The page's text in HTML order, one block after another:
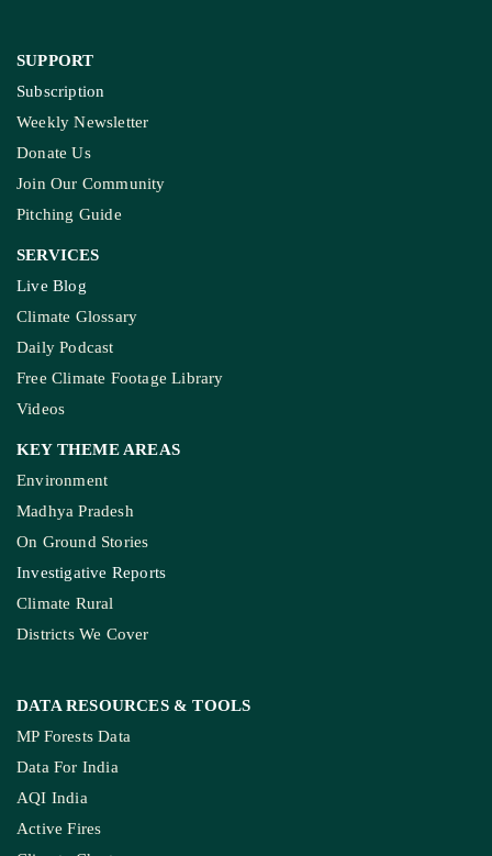
SUPPORT
Subscription
Weekly Newsletter
Donate Us
Join Our Community
Pitching Guide
SERVICES
Live Blog
Climate Glossary
Daily Podcast
Free Climate Footage Library
Videos
KEY THEME AREAS
Environment
Madhya Pradesh
On Ground Stories
Investigative Reports
Climate Rural
Districts We Cover
DATA RESOURCES & TOOLS
MP Forests Data
Data For India
AQI India
Active Fires